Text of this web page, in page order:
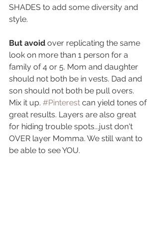
SHADES to add some diversity and
style.
But avoid over replicating the same
look on more than 1 person for a
family of 4 or 5. Mom and daughter
should not both be in vests. Dad and
son should not both be pull overs.
Mix it up. #Pinterest can yield tones of
great results. Layers are also great
for hiding trouble spots...just don't
OVER layer Momma. We still want to
be able to see YOU.